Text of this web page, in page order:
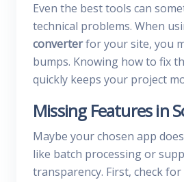
Even the best tools can
technical problems. When
converterfor your site, you
bumps. Knowing how to fix
quickly keeps your project
Missing Features in
Maybe your chosen app
like batch processing or
transparency. First, check